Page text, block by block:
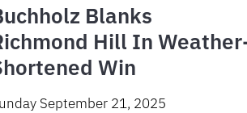
Blanks
Hill In
Win
September 21, 2025